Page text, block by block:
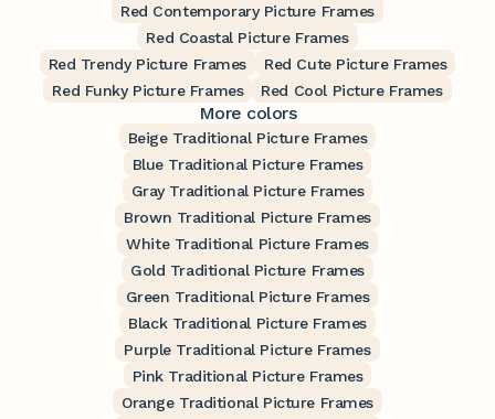
Red Contemporary Picture Frames
Red Coastal Picture Frames
Red Trendy Picture Frames
Red Cute Picture Frames
Red Funky Picture Frames
Red Cool Picture Frames
More colors
Beige Traditional Picture Frames
Blue Traditional Picture Frames
Gray Traditional Picture Frames
Brown Traditional Picture Frames
White Traditional Picture Frames
Gold Traditional Picture Frames
Green Traditional Picture Frames
Black Traditional Picture Frames
Purple Traditional Picture Frames
Pink Traditional Picture Frames
Orange Traditional Picture Frames